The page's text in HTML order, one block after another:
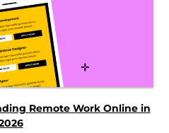
Remote Work Online in